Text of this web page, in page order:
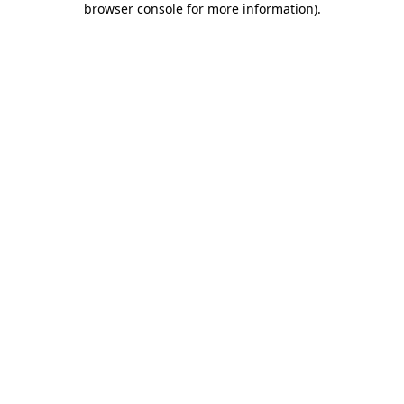
browser console for more information).